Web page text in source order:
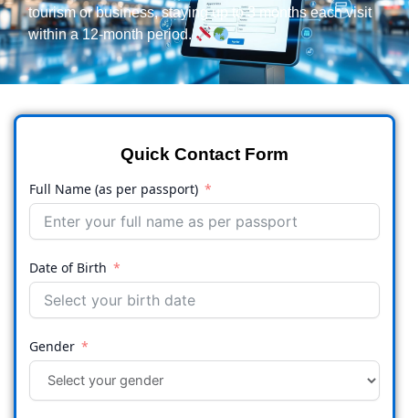
tourism or business, staying up to 3 months each visit
within a 12-month period.
Quick Contact Form
Full Name (as per passport)
Date of Birth
Gender